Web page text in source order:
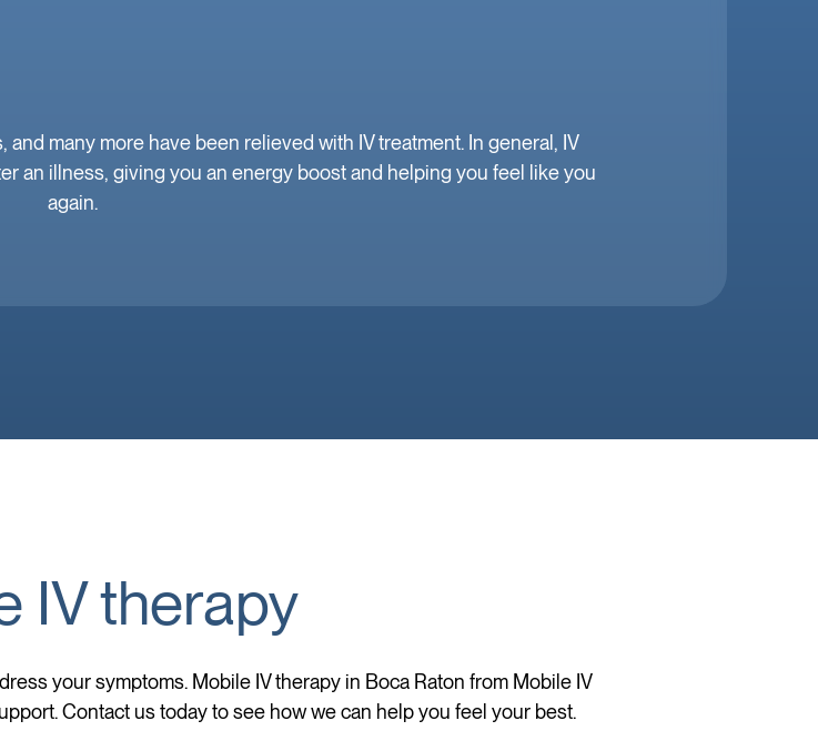
many more have been relieved with IV treatment. In general, IV
an illness, giving you an energy boost and helping you feel like you
again.
IV therapy
your symptoms. Mobile IV therapy in Boca Raton from Mobile IV
Contact us today to see how we can help you feel your best.